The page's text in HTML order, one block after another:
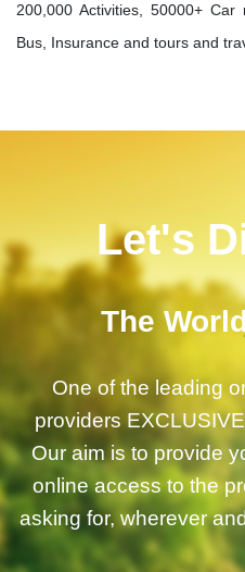
200,000 Activities, 50000+ Car
Bus, Insurance and tours and
Let's
The
One of the leading
providers
Our aim is to provide
online access to the
asking for, wherever